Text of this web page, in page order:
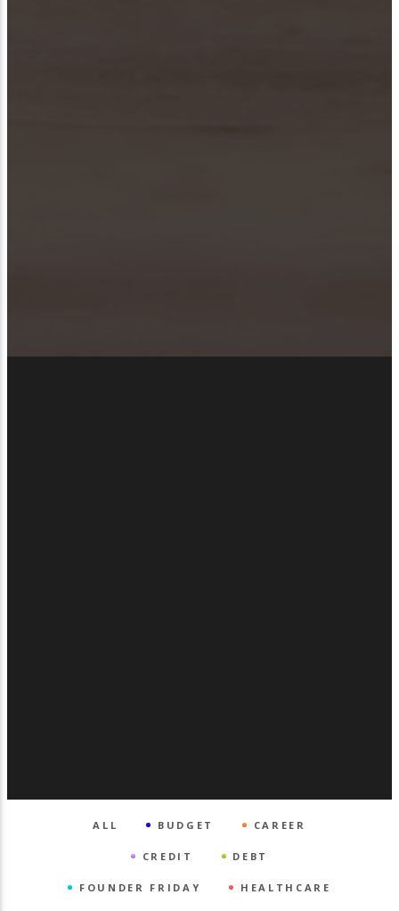
ALL BUDGET CAREER
CREDIT DEBT
FOUNDER FRIDAY HEALTHCARE